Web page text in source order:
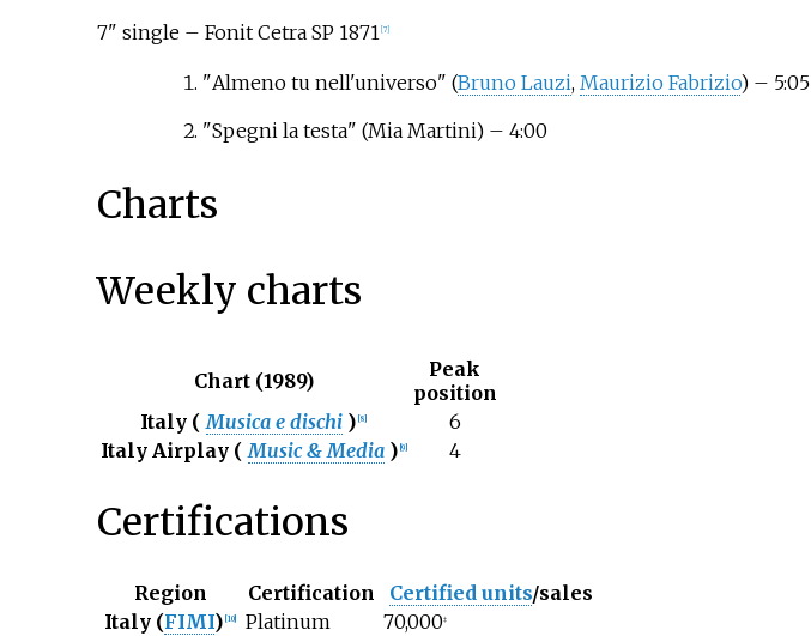
7" single – Fonit Cetra SP 1871 [7]
"Almeno tu nell'universo" (Bruno Lauzi, Maurizio Fabrizio)– 5:05
"Spegni la testa" (Mia Martini)– 4:00
Charts
Weekly charts
Chart (1989)
Peak
position
Italy ( Musica e dischi ) 8
6
Italy Airplay ( Music & Media ) 9] 4
Certifications
Region Certification Certified units/sales
Italy (FIMI) 10] Platinum 70,000‡